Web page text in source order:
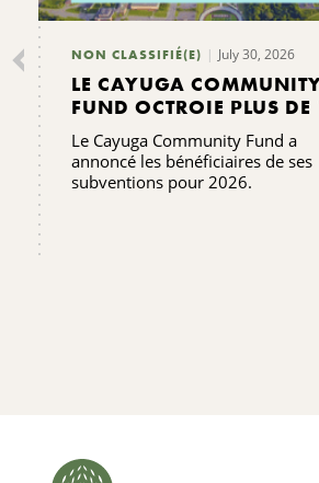
NON CLASSIFIÉ(E) July 30, 2026
LE CAYUGA
FUND OCTROIE PLUS
000 DOLLARS DE
SUBVENTIONS
Le Cayuga Community Fund a
annoncé les bénéficiaires de ses
subventions pour 2026.